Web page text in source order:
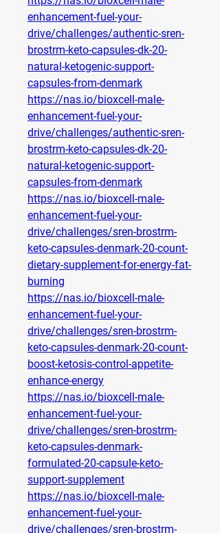
enhancement-fuel-your-
drive/challenges/authentic-sren-
brostrm-keto-capsules-dk-20-
natural-ketogenic-support-
capsules-from-denmark
https://nas.io/bioxcell-male-
enhancement-fuel-your-
drive/challenges/authentic-sren-
brostrm-keto-capsules-dk-20-
natural-ketogenic-support-
capsules-from-denmark
https://nas.io/bioxcell-male-
enhancement-fuel-your-
drive/challenges/sren-brostrm-
keto-capsules-denmark-20-count-
dietary-supplement-for-energy-fat-
burning
https://nas.io/bioxcell-male-
enhancement-fuel-your-
drive/challenges/sren-brostrm-
keto-capsules-denmark-20-count-
boost-ketosis-control-appetite-
enhance-energy
https://nas.io/bioxcell-male-
enhancement-fuel-your-
drive/challenges/sren-brostrm-
keto-capsules-denmark-
formulated-20-capsule-keto-
support-supplement
https://nas.io/bioxcell-male-
enhancement-fuel-your-
drive/challenges/sren-brostrm-